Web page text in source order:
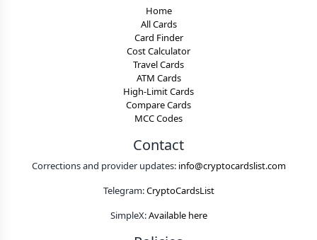
Home
All Cards
Card Finder
Cost Calculator
Travel Cards
ATM Cards
High-Limit Cards
Compare Cards
MCC Codes
Contact
Corrections and provider updates: info@cryptocardslist.com
Telegram:CryptoCardsList
SimpleX:Available here